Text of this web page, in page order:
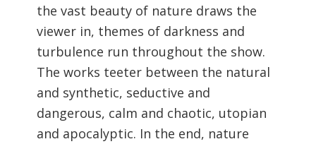
the vast beauty of nature draws the
viewer in, themes of darkness and
turbulence run throughout the show.
The works teeter between the natural
and synthetic, seductive and
dangerous, calm and chaotic, utopian
and apocalyptic. In the end, nature